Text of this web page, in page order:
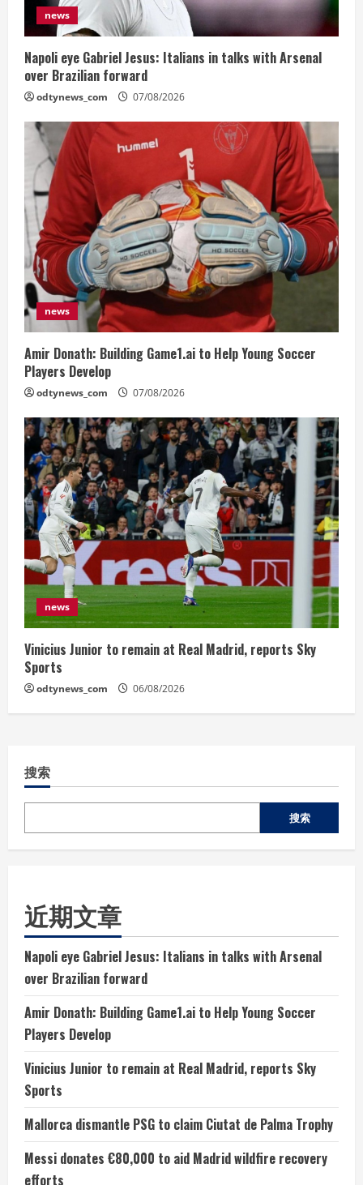
news
Napoli eye Gabriel Jesus: Italians in talks with Arsenal
over Brazilian forward
odtynews_com 07/08/2026
news
Amir Donath: Building Game1.ai to Help Young Soccer
Players Develop
odtynews_com 07/08/2026
news
Vinicius Junior to remain at Real Madrid, reports Sky
Sports
odtynews_com 06/08/2026
搜索
搜索
近期文章
Napoli eye Gabriel Jesus: Italians in talks with Arsenal
over Brazilian forward
Amir Donath: Building Game1.ai to Help Young Soccer
Players Develop
Vinicius Junior to remain at Real Madrid, reports Sky
Sports
Mallorca dismantle PSG to claim Ciutat de Palma Trophy
Messi donates €80,000 to aid Madrid wildfire recovery
efforts